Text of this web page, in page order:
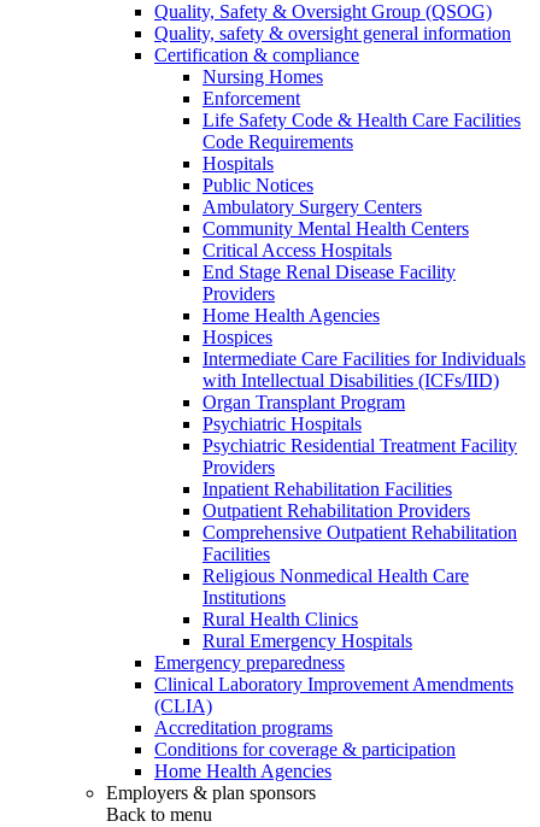
Quality, Safety & Oversight Group (QSOG)
Quality, safety & oversight general information
Certification & compliance
Nursing Homes
Enforcement
Life Safety Code & Health Care Facilities
Code Requirements
Hospitals
Public Notices
Ambulatory Surgery Centers
Community Mental Health Centers
Critical Access Hospitals
End Stage Renal Disease Facility
Providers
Home Health Agencies
Hospices
Intermediate Care Facilities for Individuals
with Intellectual Disabilities (ICFs/IID)
Organ Transplant Program
Psychiatric Hospitals
Psychiatric Residential Treatment Facility
Providers
Inpatient Rehabilitation Facilities
Outpatient Rehabilitation Providers
Comprehensive Outpatient Rehabilitation
Facilities
Religious Nonmedical Health Care
Institutions
Rural Health Clinics
Rural Emergency Hospitals
Emergency preparedness
Clinical Laboratory Improvement Amendments
(CLIA)
Accreditation programs
Conditions for coverage & participation
Home Health Agencies
Employers & plan sponsors
Back to menu